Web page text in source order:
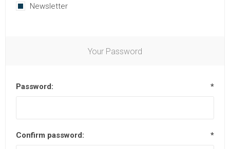
Newsletter
Your Password
Password: *
Confirm password: *